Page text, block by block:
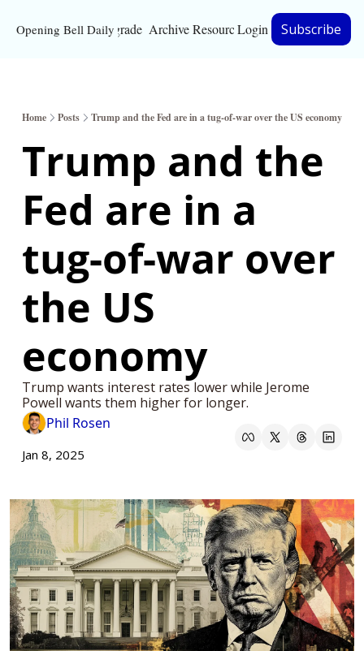
Opening Bell DailyUpgrade Archive Resources
Resources
Bloomberg
Inc. Magazine
Privacy Policy
Login Subscribe
Home Posts Trump and the Fed are in a tug-of-war over the US economy
Trump and the
Fed are in a
tug-of-war over
the US
economy
Trump wants interest rates lower while Jerome
Powell wants them higher for longer.
Phil Rosen
Jan 8, 2025